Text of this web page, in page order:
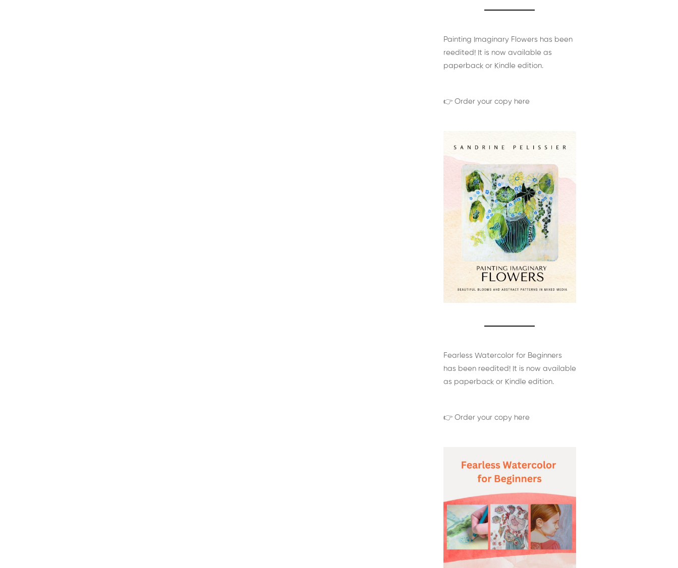
Painting Imaginary Flowers has been
reedited! It is now available as
paperback or Kindle edition.
👉 Order your copy here
Fearless Watercolor for Beginners
has been reedited! It is now available
as paperback or Kindle edition.
👉 Order your copy here